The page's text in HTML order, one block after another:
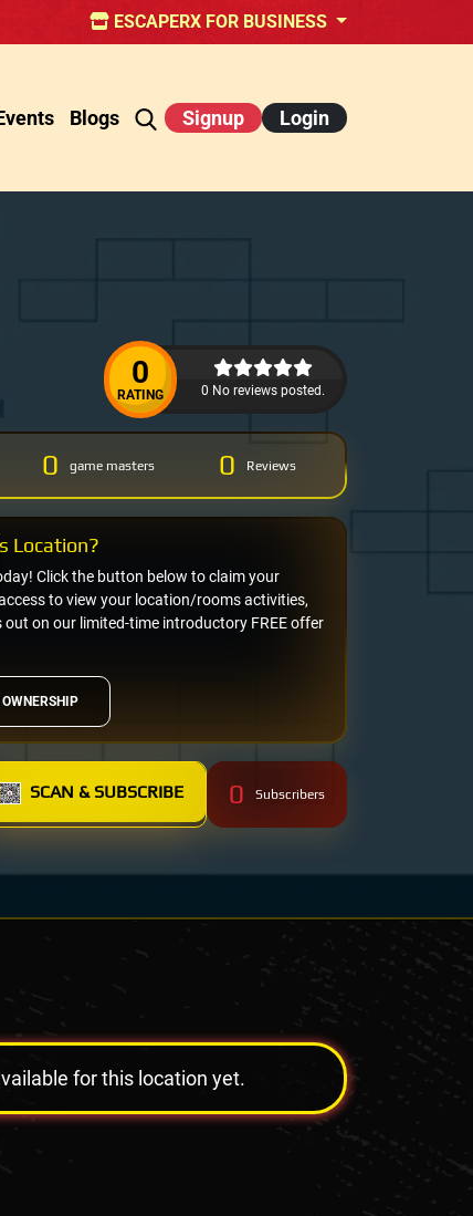
ESCAPERX FOR BUSINESS
Blogs Signup Login
0
RATING 0 No reviews posted.
0 game masters 0 Reviews
Click the button below to claim your
to view your location/rooms activities,
out on our limited-time introductory FREE offer
Location?
SCAN & SUBSCRIBE 0 Subscribers
for this location yet.